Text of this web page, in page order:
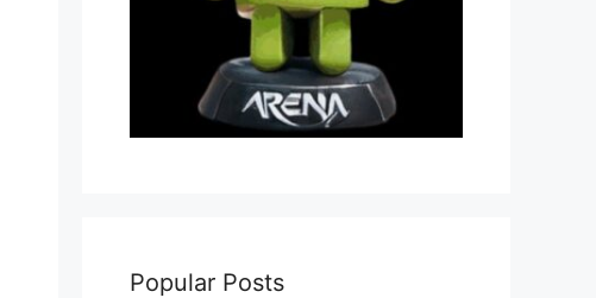
Popular Posts